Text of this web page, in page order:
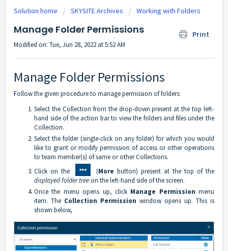
Solution home SKYSITE Archives Working with Folders
Manage Folder Permissions Print
Modified on: Tue, Jun 28, 2022 at 5:52 AM
Manage Folder Permissions
Followthe given procedure to manage permission of folders:
Select the Collection from the drop-down present at the top left-
hand side of the action bar to view the folders and files under the
Collection.
Select the folder (single-click on any folder) for which you would
like to grant or modify permission of access or other operations
to team member(s) of same or other Collections.
Click on the
(More button) present at the top of the
displayed folder treeon the left-hand side of the screen.
Once the menu opens up, click Manage Permission menu
item. The Collection Permission window opens up. This is
shown below,